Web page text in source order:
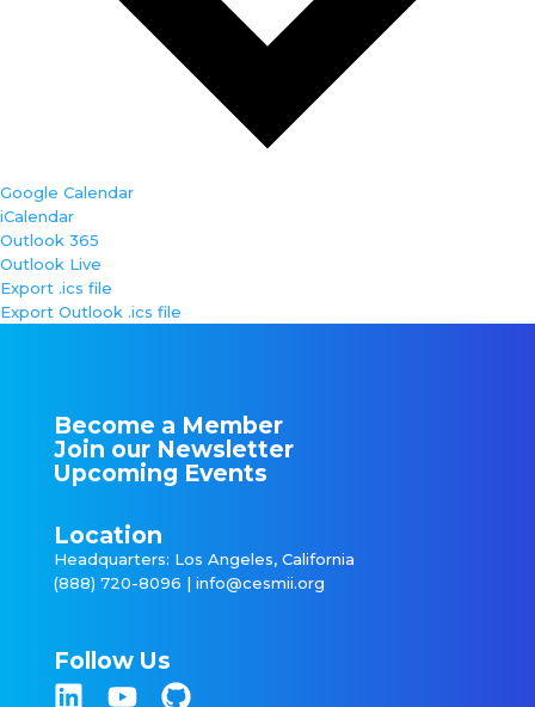
Google Calendar
iCalendar
Outlook 365
Outlook Live
Export .ics file
Export Outlook .ics file
Become a Member
Join our Newsletter
Upcoming Events
Location
Headquarters: Los Angeles, California
(888) 720-8096 | info@cesmii.org
Follow Us